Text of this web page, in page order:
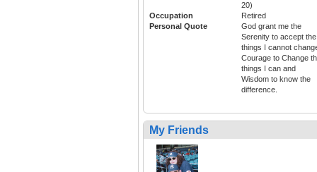
20)
Occupation
Retired
Personal Quote
God grant me the
Serenity to accept the
things I cannot
Courage to Change
things I can and
Wisdom to know the
difference.
My Friends